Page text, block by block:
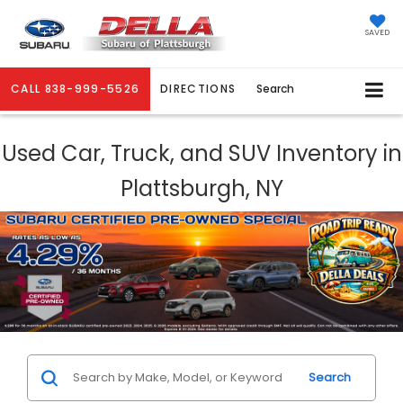
SAVED
CALL 838-999-5526 DIRECTIONS Search
Used Car, Truck, and SUV Inventory in
Plattsburgh, NY
Search